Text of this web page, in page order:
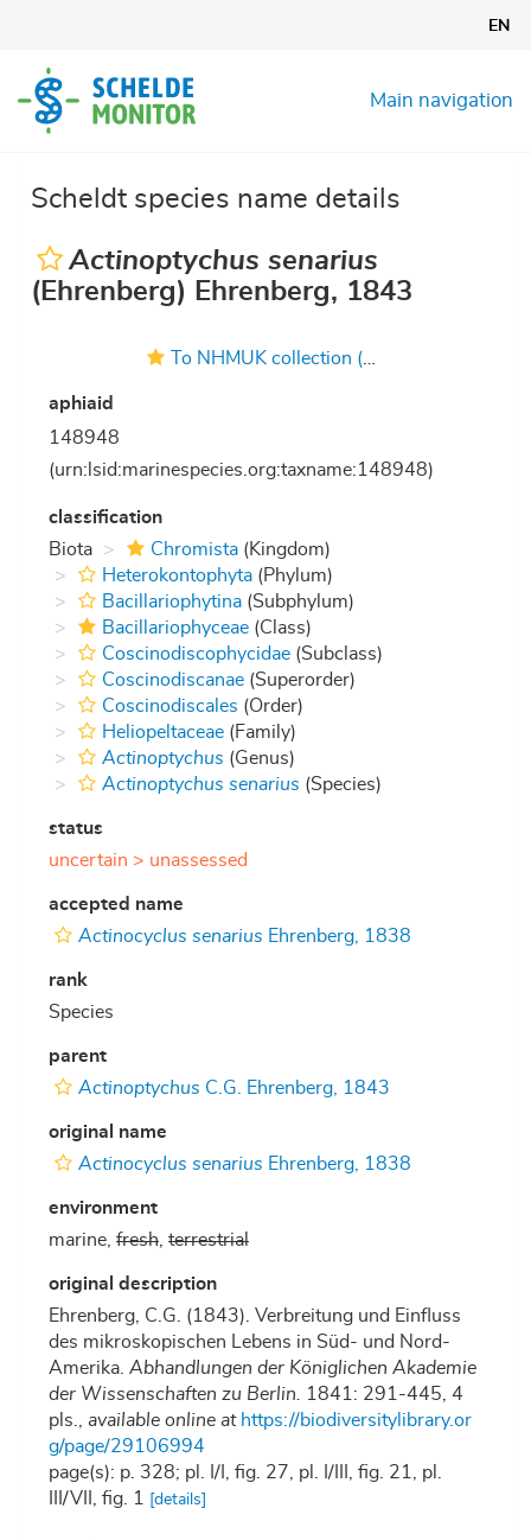
content
EN
Main navigation
Scheldt species name details
Actinoptychus senarius
(Ehrenberg) Ehrenberg, 1843
To NHMUK collection (Actinoptychus senarius (Ehrenb.) Ehrenb.; Type; NHMUK:ecatalogue:4730500)
aphiaid
148948
(urn:lsid:marinespecies.org:taxname:148948)
classification
Biota
Chromista (Kingdom)
Heterokontophyta (Phylum)
Bacillariophytina (Subphylum)
Bacillariophyceae (Class)
Coscinodiscophycidae (Subclass)
Coscinodiscanae (Superorder)
Coscinodiscales (Order)
Heliopeltaceae (Family)
Actinoptychus (Genus)
Actinoptychus senarius (Species)
status
uncertain > unassessed
accepted name
Actinocyclus senarius Ehrenberg, 1838
rank
Species
parent
Actinoptychus C.G. Ehrenberg, 1843
original name
Actinocyclus senarius Ehrenberg, 1838
environment
marine, fresh terrestrial
original description
Ehrenberg, C.G. (1843). Verbreitung und Einfluss
des mikroskopischen Lebens in Süd- und Nord-
Amerika. Abhandlungen der Königlichen Akademie
der Wissenschaften zu Berlin.
1841: 291-445, 4
pls.
available online at https://biodiversitylibrary.or
g/page/29106994
page(s): p. 328; pl. I/I, fig. 27, pl. I/III, fig. 21, pl.
III/VII, fig. 1
[details]